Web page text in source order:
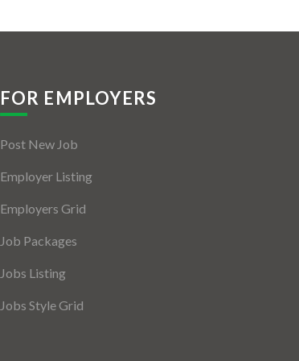
FOR EMPLOYERS
Post New Job
Employer Listing
Employers Grid
Job Packages
Jobs Listing
Jobs Style Grid